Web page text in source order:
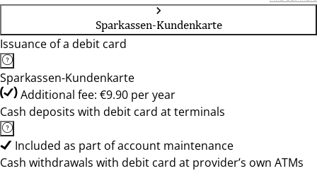
Sparkassen-Kundenkarte
Issuance of a debit card
Sparkassen-Kundenkarte
Additional fee: €9.90 per year
Cash deposits with debit card at terminals
Included as part of account maintenance
Cash withdrawals with debit card at provider’s own ATMs